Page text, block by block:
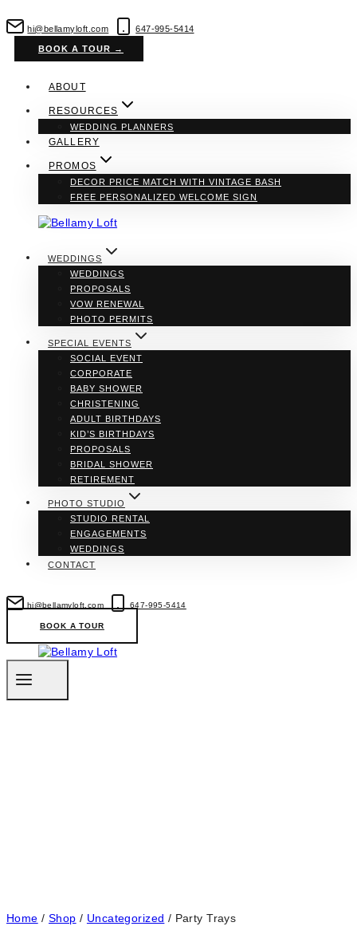
to
content
hi@bellamyloft.com 647-995-5414
BOOK A TOUR →
ABOUT
RESOURCES
WEDDING PLANNERS
GALLERY
PROMOS
DECOR PRICE MATCH WITH VINTAGE BASH
FREE PERSONALIZED WELCOME SIGN
WEDDINGS
WEDDINGS
PROPOSALS
VOW RENEWAL
PHOTO PERMITS
SPECIAL EVENTS
SOCIAL EVENT
CORPORATE
BABY SHOWER
CHRISTENING
ADULT BIRTHDAYS
KID’S BIRTHDAYS
PROPOSALS
BRIDAL SHOWER
RETIREMENT
PHOTO STUDIO
STUDIO RENTAL
ENGAGEMENTS
WEDDINGS
CONTACT
hi@bellamyloft.com 647-995-5414
BOOK A TOUR
Home / Shop / Uncategorized / Party Trays